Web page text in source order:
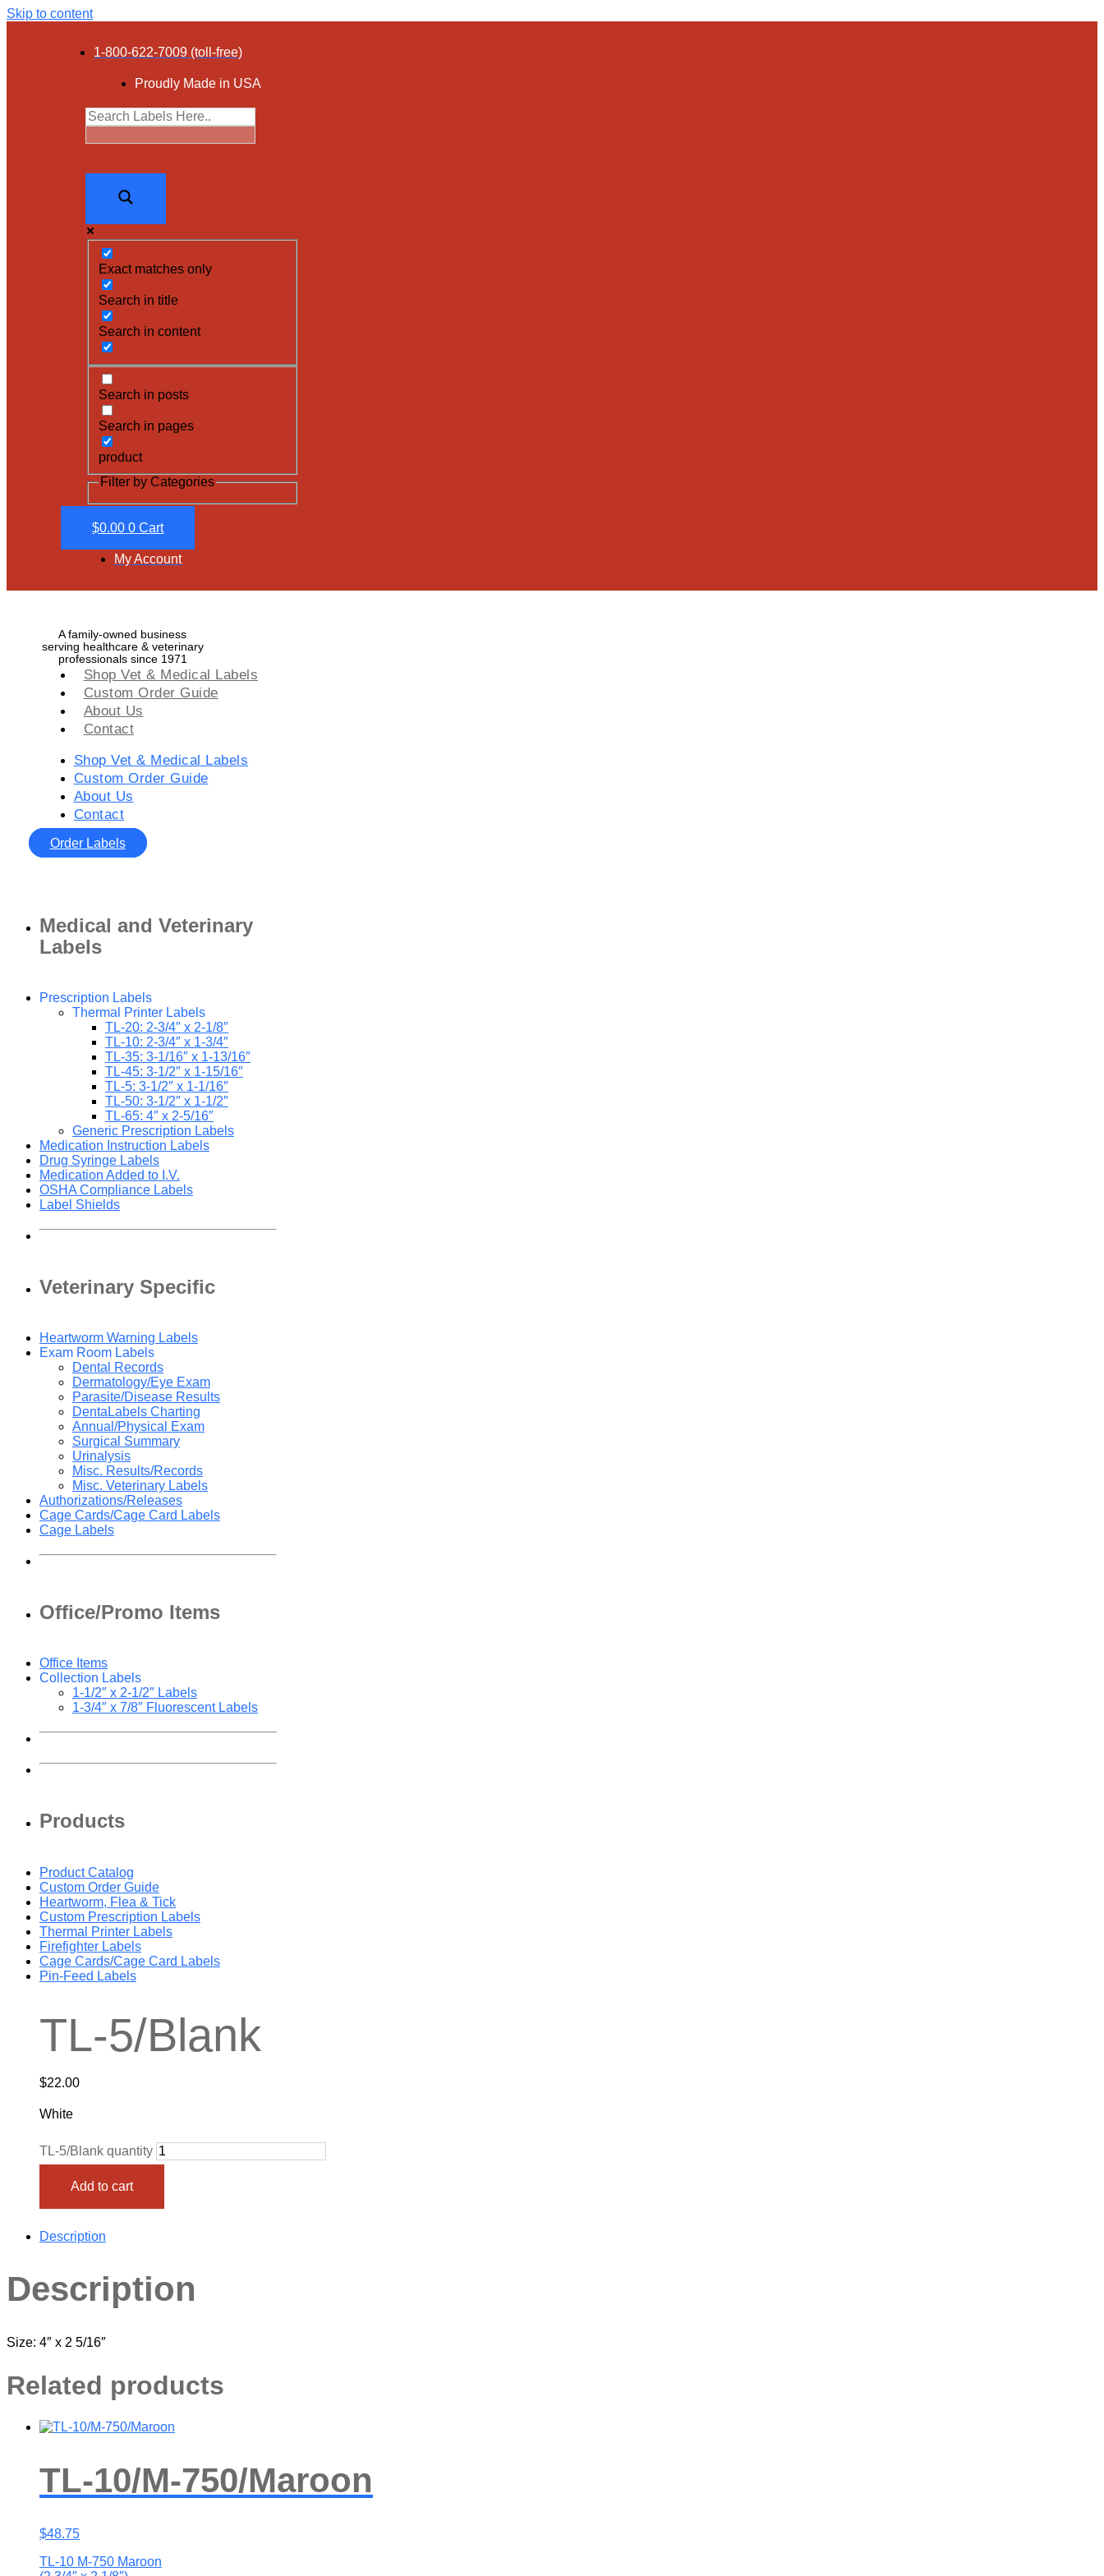
Skip to content
1-800-622-7009 (toll-free)
Proudly Made in USA
Exact matches only
Search in title
Search in content
Search in posts
Search in pages
product
Filter by Categories
$0.00 0 Cart
My Account
A family-owned business
serving healthcare & veterinary
professionals since 1971
Shop Vet & Medical Labels
Custom Order Guide
About Us
Contact
Shop Vet & Medical Labels
Custom Order Guide
About Us
Contact
Order Labels
Medical and Veterinary
Labels
Prescription Labels
Thermal Printer Labels
TL-20: 2-3/4″ x 2-1/8″
TL-10: 2-3/4″ x 1-3/4″
TL-35: 3-1/16″ x 1-13/16″
TL-45: 3-1/2″ x 1-15/16″
TL-5: 3-1/2″ x 1-1/16″
TL-50: 3-1/2″ x 1-1/2″
TL-65: 4″ x 2-5/16″
Generic Prescription Labels
Medication Instruction Labels
Drug Syringe Labels
Medication Added to I.V.
OSHA Compliance Labels
Label Shields
Veterinary Specific
Heartworm Warning Labels
Exam Room Labels
Dental Records
Dermatology/Eye Exam
Parasite/Disease Results
DentaLabels Charting
Annual/Physical Exam
Surgical Summary
Urinalysis
Misc. Results/Records
Misc. Veterinary Labels
Authorizations/Releases
Cage Cards/Cage Card Labels
Cage Labels
Office/Promo Items
Office Items
Collection Labels
1-1/2″ x 2-1/2″ Labels
1-3/4″ x 7/8″ Fluorescent Labels
Products
Product Catalog
Custom Order Guide
Heartworm, Flea & Tick
Custom Prescription Labels
Thermal Printer Labels
Firefighter Labels
Cage Cards/Cage Card Labels
Pin-Feed Labels
TL-5/Blank
$22.00
White
TL-5/Blank quantity
Add to cart
Description
Description
Size: 4″ x 2 5/16″
Related products
TL-10/M-750/Maroon
$48.75
TL-10 M-750 Maroon